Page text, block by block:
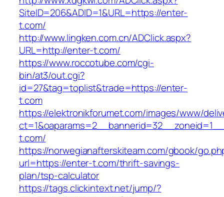
SiteID=206&ADID=1&URL=https://enter-
t.com/
http://www.lingken.com.cn/ADClick.aspx?
URL=http://enter-t.com/
https://www.roccotube.com/cgi-
bin/at3/out.cgi?
id=27&tag=toplist&trade=https://enter-
t.com
https://elektronikforumet.com/images/www/
t.com/
https://norwegianafterskiteam.com/gbook/
url=https://enter-t.com/thrift-savings-
plan/tsp-calculator
https://tags.clickintext.net/jump/?